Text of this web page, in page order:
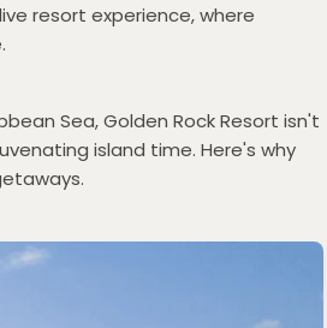
resort experience, where
Sea, Golden Rock Resort isn't
island time. Here's why